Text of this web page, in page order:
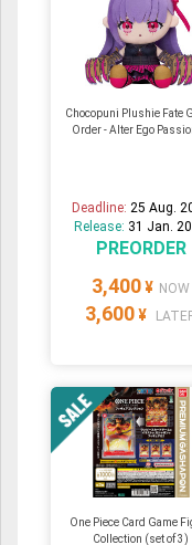
Chocopuni Plushie Fate
Order - Alter Ego
Deadline: 25 Aug.
Release: 31 Jan.
PREORDER
3,400 ¥ NOW
3,600 ¥
One Piece Card Game
Collection (set of 3)